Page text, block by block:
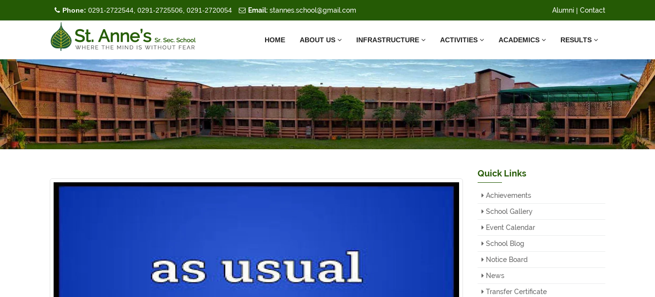
Phone: 0291-2722544, 0291-2725506, 0291-2720054 Email: stannes.school@gmail.com Alumni | Contact
HOME ABOUT US INFRASTRUCTURE ACTIVITIES ACADEMICS RESULTS
Quick Links
Achievements
School Gallery
Event Calendar
School Blog
Notice Board
News
Transfer Certificate